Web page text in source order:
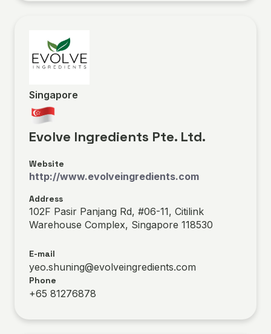
Singapore
Evolve Ingredients Pte. Ltd.
Website
http://www.evolveingredients.com
Address
102F Pasir Panjang Rd, #06-11, Citilink
Warehouse Complex, Singapore 118530
E-mail
yeo.shuning@evolveingredients.com
Phone
+65 81276878